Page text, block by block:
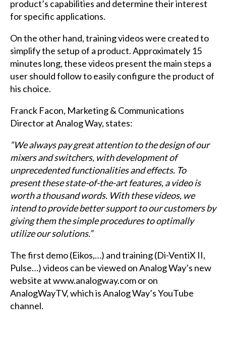
product’s capabilities and determine their interest
for specific applications.
On the other hand, training videos were created to
simplify the setup of a product. Approximately 15
minutes long, these videos present the main steps a
user should follow to easily configure the product of
his choice.
Franck Facon, Marketing & Communications
Director at Analog Way, states:
“We always pay great attention to the design of our
mixers and switchers, with development of
unprecedented functionalities and effects. To
present these state-of-the-art features, a video is
worth a thousand words. With these videos, we
intend to provide better support to our customers by
giving them the simple procedures to optimally
utilize our solutions.”
The first demo (Eikos,…) and training (Di-VentiX II,
Pulse…) videos can be viewed on Analog Way’s new
website at www.analogway.com or on
AnalogWayTV, which is Analog Way’s YouTube
channel.